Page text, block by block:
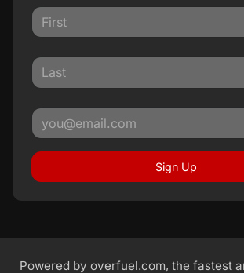
Sign Up
Powered by overfuel.com, the fastest